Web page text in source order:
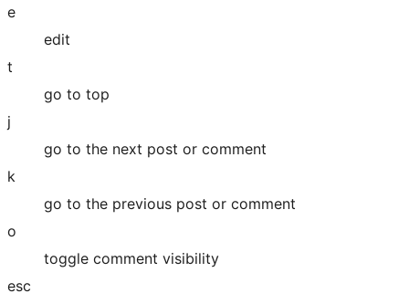
e
edit
t
go to top
j
go to the next post or comment
k
go to the previous post or comment
o
toggle comment visibility
esc